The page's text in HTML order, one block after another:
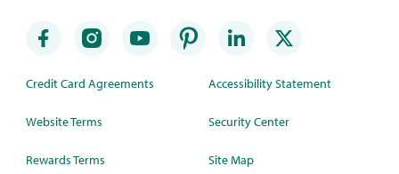
Credit Card Agreements
Website Terms
Rewards Terms
Accessibility Statement
Security Center
Site Map